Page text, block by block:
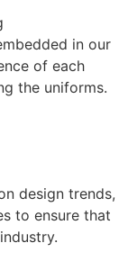
in our
of each
the uniforms.
design trends,
to ensure that